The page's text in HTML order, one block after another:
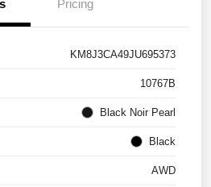
Pricing
KM8J3CA49JU695373
10767B
Black Noir Pearl
Black
AWD